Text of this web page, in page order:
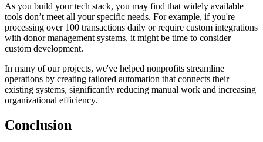
As you build your tech stack, you may find that widely available
tools don’t meet all your specific needs. For example, if you're
processing over 100 transactions daily or require custom integrations
with donor management systems, it might be time to consider
custom development.
In many of our projects, we've helped nonprofits streamline
operations by creating tailored automation that connects their
existing systems, significantly reducing manual work and increasing
organizational efficiency.
Conclusion